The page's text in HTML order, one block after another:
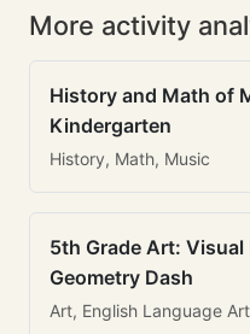
More activity
History and Math of
Kindergarten
History, Math, Music
5th Grade Art:
Geometry Dash
Art, English Language